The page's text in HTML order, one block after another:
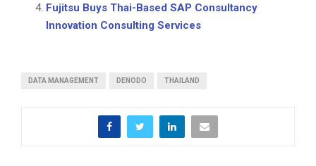
Fujitsu Buys Thai-Based SAP Consultancy
Innovation Consulting Services
DATA MANAGEMENT DENODO THAILAND